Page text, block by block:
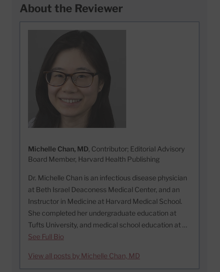
About the Reviewer
Michelle Chan, MD, Contributor; Editorial Advisory
Board Member, Harvard Health Publishing
Dr. Michelle Chan is an infectious disease physician
at Beth Israel Deaconess Medical Center, and an
Instructor in Medicine at Harvard Medical School.
She completed her undergraduate education at
Tufts University, and medical school education at …
See Full Bio
View all posts by Michelle Chan, MD